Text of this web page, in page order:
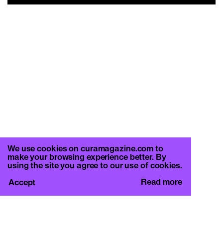
We use cookies on curamagazine.com to
make your browsing experience better. By
using the site you agree to our use of cookies.
Read more
Accept